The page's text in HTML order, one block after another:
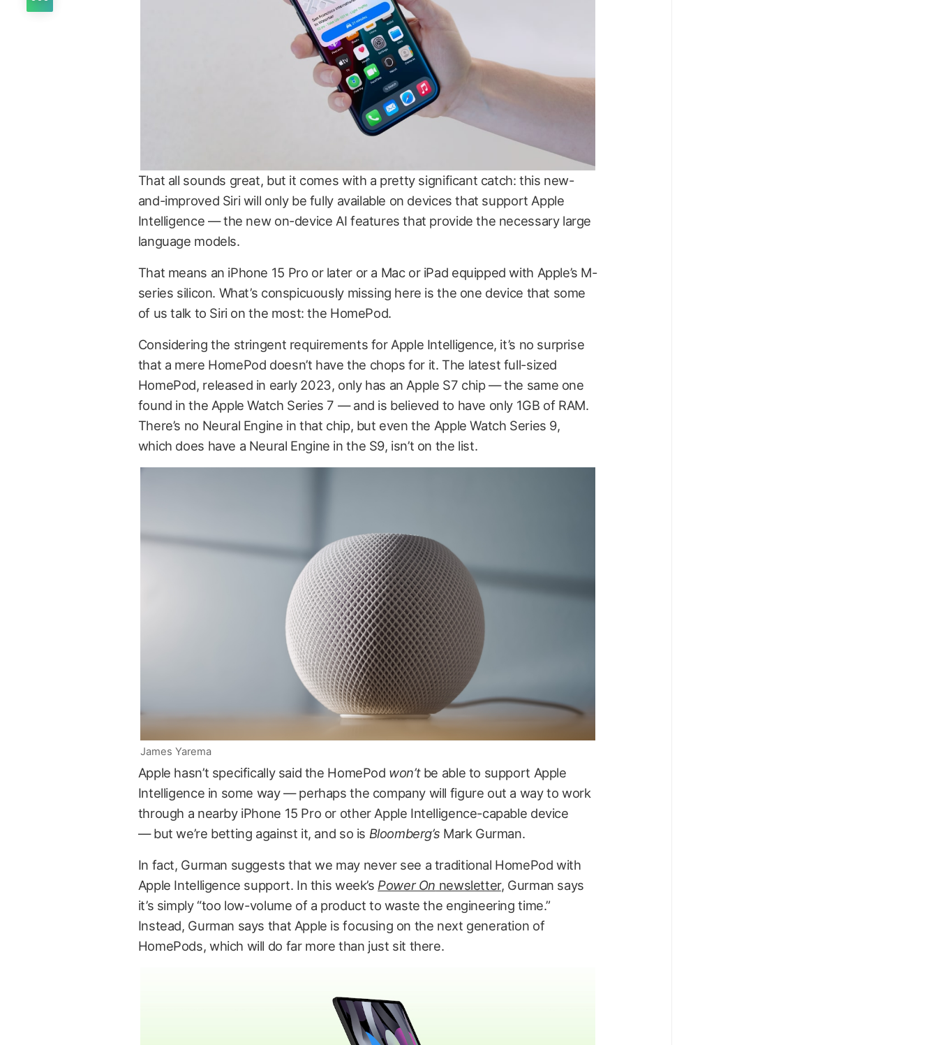
That all sounds great, but it comes with a pretty significant catch: this new-
and-improved Siri will only be fully available on devices that support Apple
Intelligence — the new on-device AI features that provide the necessary large
language models.
That means an iPhone 15 Pro or later or a Mac or iPad equipped with Apple’s M-
series silicon. What’s conspicuously missing here is the one device that some
of us talk to Siri on the most: the HomePod.
Considering the stringent requirements for Apple Intelligence, it’s no surprise
that a mere HomePod doesn’t have the chops for it. The latest full-sized
HomePod, released in early 2023, only has an Apple S7 chip — the same one
found in the Apple Watch Series 7 — and is believed to have only 1GB of RAM.
There’s no Neural Engine in that chip, but even the Apple Watch Series 9,
which does have a Neural Engine in the S9, isn’t on the list.
James Yarema
Apple hasn’t specifically said the HomePod won’tbe able to support Apple
Intelligence in some way — perhaps the company will figure out a way to work
through a nearby iPhone 15 Pro or other Apple Intelligence-capable device
— but we’re betting against it, and so is Bloomberg’s Mark Gurman.
In fact, Gurman suggests that we may never see a traditional HomePod with
Apple Intelligence support. In this week’s Power On newsletter, Gurman says
it’s simply “too low-volume of a product to waste the engineering time.”
Instead, Gurman says that Apple is focusing on the next generation of
HomePods, which will do far more than just sit there.